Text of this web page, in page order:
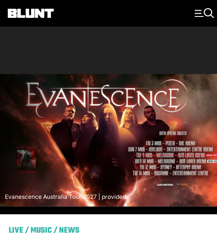
Main Navigation
Evanescence Australia Tour 2027 | provided
LIVE/MUSIC/NEWS